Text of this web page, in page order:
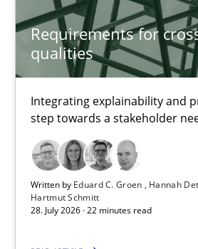
Requirements for
qualities
Integrating explainability and
step towards a stakeholder
Written by Eduard C. Groen Hannah
Hartmut Schmitt
28. July 2026 · 22 minutes read
TOPIC AUTHOR
Requirements for cross-cutting
Integrating explainability and
Practice Methods